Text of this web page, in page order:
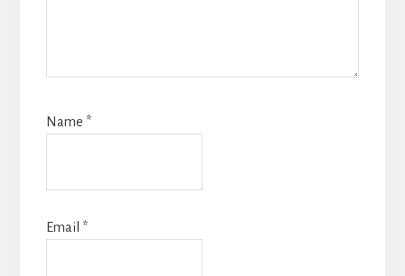
Name *
Email *